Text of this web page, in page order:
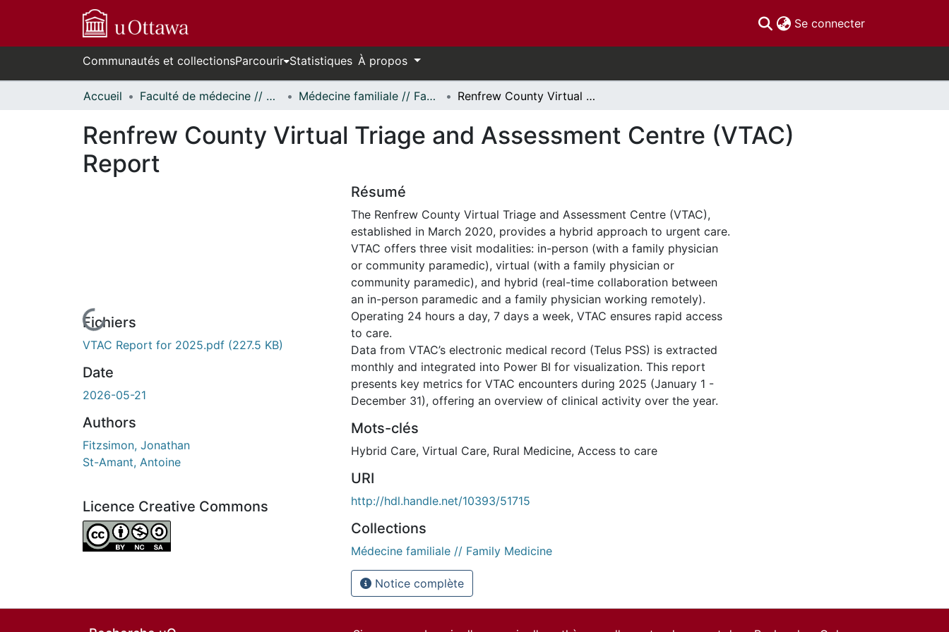
Se connecter(current)
Communautés et collectionsParcourir Statistiques À propos
Accueil Faculté de médecine // Faculty of Medicine Médecine familiale // Family Medicine Renfrew County Virtual Triage and Assessment Centre (VTAC) Report
Renfrew County Virtual Triage and Assessment Centre (VTAC)
Report
En cours de chargement...
Fichiers
VTAC Report for 2025.pdf (227.5 KB)
Date
2026-05-21
Authors
Fitzsimon, Jonathan
St-Amant, Antoine
Licence Creative Commons
Attribution-NonCommercial-ShareAlike 4.0 International
Résumé
The Renfrew County Virtual Triage and Assessment Centre (VTAC),
established in March 2020, provides a hybrid approach to urgent care.
VTAC offers three visit modalities: in-person (with a family physician
or community paramedic), virtual (with a family physician or
community paramedic), and hybrid (real-time collaboration between
an in-person paramedic and a family physician working remotely).
Operating 24 hours a day, 7 days a week, VTAC ensures rapid access
to care.
Data from VTAC’s electronic medical record (Telus PSS) is extracted
monthly and integrated into Power BI for visualization. This report
presents key metrics for VTAC encounters during 2025 (January 1 -
December 31), offering an overview of clinical activity over the year.
Mots-clés
Hybrid Care, Virtual Care, Rural Medicine, Access to care
URI
http://hdl.handle.net/10393/51715
Collections
Médecine familiale // Family Medicine
Notice complète